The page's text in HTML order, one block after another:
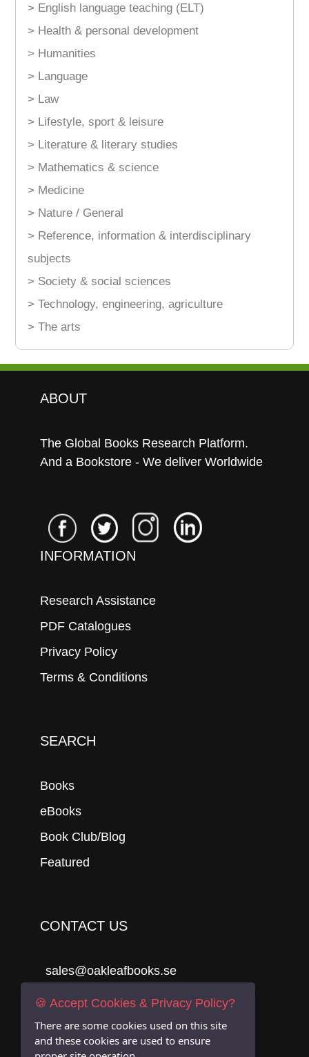
> English language teaching (ELT)
> Health & personal development
> Humanities
> Language
> Law
> Lifestyle, sport & leisure
> Literature & literary studies
> Mathematics & science
> Medicine
> Nature / General
> Reference, information & interdisciplinary
subjects
> Society & social sciences
> Technology, engineering, agriculture
> The arts
ABOUT
The Global Books Research Platform.
And a Bookstore - We deliver Worldwide
INFORMATION
Research Assistance
PDF Catalogues
Privacy Policy
Terms & Conditions
SEARCH
Books
eBooks
Book Club/Blog
Featured
CONTACT US
sales@oakleafbooks.se
Oakleafbooks & Library Consultancy
🍪 Accept Cookies & Privacy Policy?
There are some cookies used on this site
and these cookies are used to ensure